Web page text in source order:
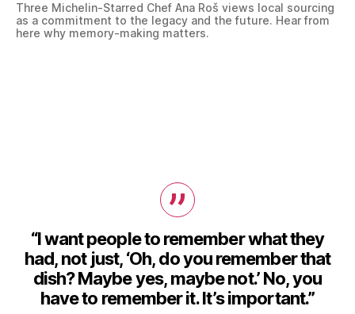
Three Michelin-Starred Chef Ana Roš views local sourcing
as a commitment to the legacy and the future. Hear from
here why memory-making matters.
“I want people to remember what they
had, not just, ‘Oh, do you remember that
dish? Maybe yes, maybe not.’ No, you
have to remember it. It’s important.”